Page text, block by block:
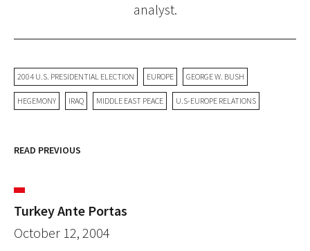
analyst.
2004 U.S. PRESIDENTIAL ELECTION EUROPE GEORGE W. BUSH
HEGEMONY IRAQ MIDDLE EAST PEACE U.S-EUROPE RELATIONS
READ PREVIOUS
Turkey Ante Portas
October 12, 2004